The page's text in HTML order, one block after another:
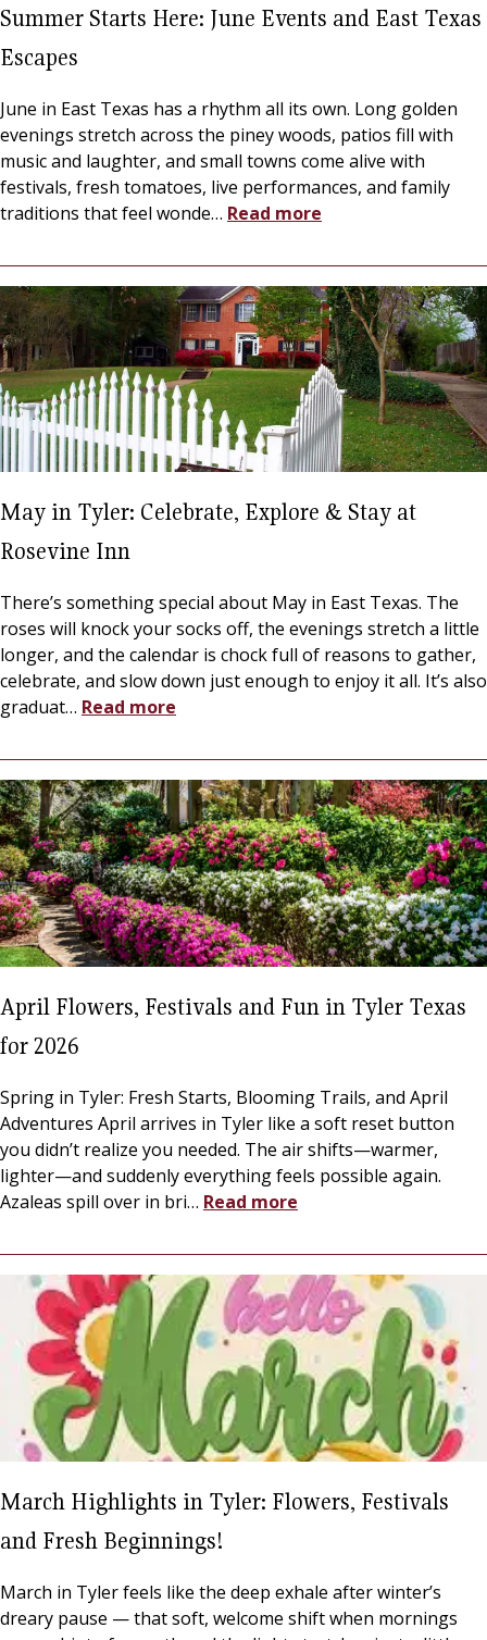
Summer Starts Here: June Events and East Texas
Escapes
June in East Texas has a rhythm all its own. Long golden
evenings stretch across the piney woods, patios fill with
music and laughter, and small towns come alive with
festivals, fresh tomatoes, live performances, and family
traditions that feel wonde… Read more
May in Tyler: Celebrate, Explore & Stay at
Rosevine Inn
There’s something special about May in East Texas. The
roses will knock your socks off, the evenings stretch a little
longer, and the calendar is chock full of reasons to gather,
celebrate, and slow down just enough to enjoy it all. It’s also
graduat… Read more
April Flowers, Festivals and Fun in Tyler Texas
for 2026
Spring in Tyler: Fresh Starts, Blooming Trails, and April
Adventures April arrives in Tyler like a soft reset button
you didn’t realize you needed. The air shifts—warmer,
lighter—and suddenly everything feels possible again.
Azaleas spill over in bri… Read more
March Highlights in Tyler: Flowers, Festivals
and Fresh Beginnings!
March in Tyler feels like the deep exhale after winter’s
dreary pause — that soft, welcome shift when mornings